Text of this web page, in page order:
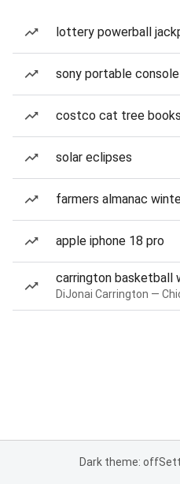
lottery powerball
sony portable console
costco cat tree
solar eclipses
farmers almanac
apple iphone 18 pro
carrington basketball
Dark theme: off